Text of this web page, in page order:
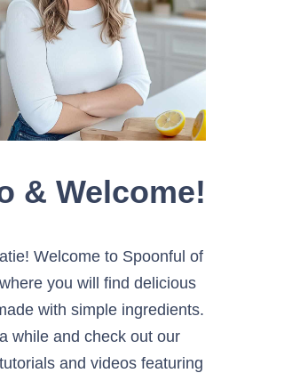
& Welcome!
Welcome to Spoonful of
you will find delicious
with simple ingredients.
while and check out our
and videos featuring